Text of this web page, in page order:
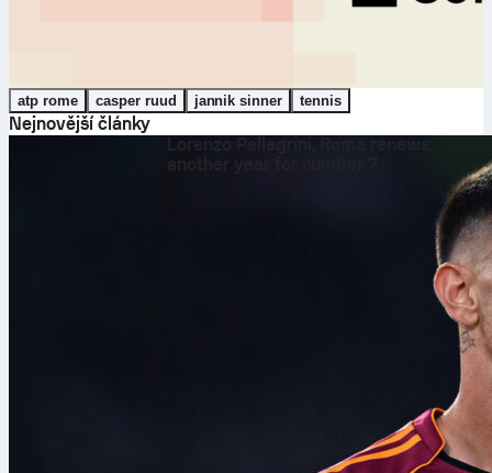
atp rome casper ruud jannik sinner tennis
Nejnovější články